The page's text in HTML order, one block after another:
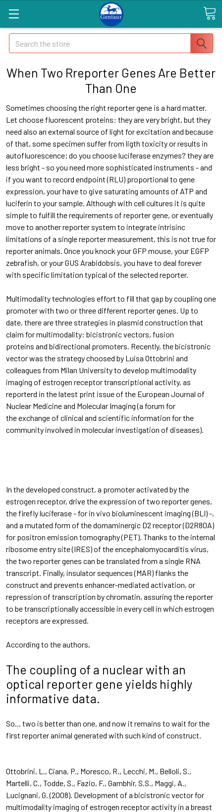
Search
When Two Rreporter Genes Are Better
Than One
Sometimes choosing the right reporter gene is a hard matter.
Let choose fluorescent proteins: they are very bright, but they
need also an external source of light for excitation and because
of that, some specimen suffer from ligth toxicity or results in
autofluorescence; do you choose luciferase enzymes? they are
less bright - so you need more sophisticated instruments - and
if you want to record endpoint (RLU) proportional to gene
expression, your have to give saturating amounts of ATP and
luciferin to your sample. Although with cell cultures it is quite
simple to fulfill the requirements of reporter gene, or eventually
move to another reporter system to integrate intrisinc
limitations of a single reporter measurement, this is not true for
reporter animals. Once you knock your GFP mouse, your EGFP
zebrafish, or your GUS Arabidobsis, you have to deal forever
with specific limitation typical of the selected reporter.
Multimodality technologies effort to fill that gap by coupling one
promoter with two or three different reporter genes. Up to
date, there are three strategies in plasmid construction that
claim for multimodality: bicistronic vectors, fusion
proteins and bidirectional promoters. Recently, the bicistronic
vector was the strategy choosed by Luisa Ottobrini and
colleagues from Milan University to develop multimodality
imaging of estrogen receptor transcriptional activity, as
reporterd in the latest print issue of the European Journal of
Nuclear Medicine and Molecular Imaging (a forum for
the exchange of clinical and scientific information for the
community involved in molecular investigation of diseases).
In the developed construct, a promoter activated by the
estrogen receptor, drive the expression of two reporter genes,
the firefly luciferase - for in vivo bioluminescent imaging (BLI) -,
and a mutated form of the domaminergic D2 receptor (D2R80A)
for positron emission tomography (PET). Thanks to the internal
ribosome entry site (IRES) of the encephalomyocarditis virus,
the two reporter genes can be translated from a single RNA
transcript. Finally, insulator sequences (MAR) flanks the
construct and prevents enhancer-mediated activation, or
repression of transcription by chromatin, assuring the reporter
to be transcriptionally accessible in every cell in which estrogen
receptors are expressed.
According to the authors,
The coupling of a nuclear with an
optical reporter gene yields highly
informative data.
So... two is better than one, and now it remains to wait for the
first reporter animal generated with such kind of construct.
Ottobrini, L., Ciana, P., Moresco, R., Lecchi, M., Belloli, S.,
Martelli, C., Todde, S., Fazio, F., Gambhir, S.S., Maggi, A.,
Lucignani, G. (2008). Development of a bicistronic vector for
multimodality imaging of estrogen receptor activity in a breast